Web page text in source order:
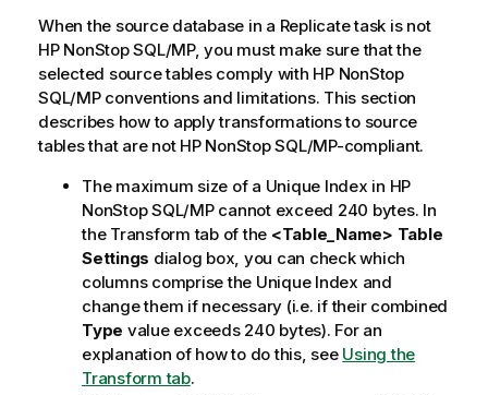
When the source database in a Replicatetask is not
HP NonStop SQL/MP, you must make sure that the
selected source tables comply with HP NonStop
SQL/MP conventions and limitations. This section
describes how to apply transformations to source
tables that are not HP NonStop SQL/MP-compliant.
The maximum size of a Unique Index in HP
NonStop SQL/MP cannot exceed 240 bytes. In
the Transform tab of the <Table_Name> Table
Settings dialog box, you can check which
columns comprise the Unique Index and
change them if necessary (i.e. if their combined
Type value exceeds 240 bytes). For an
explanation of how to do this, see Using the
Transform tab.